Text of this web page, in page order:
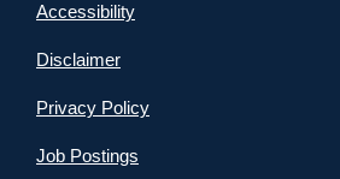
Accessibility
Disclaimer
Privacy Policy
Job Postings